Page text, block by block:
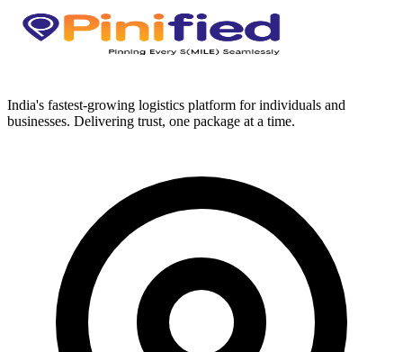
India's fastest-growing logistics platform for individuals and
businesses. Delivering trust, one package at a time.